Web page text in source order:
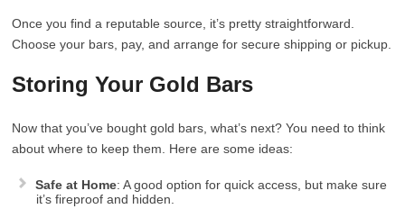
Once you find a reputable source, it’s pretty straightforward.
Choose your bars, pay, and arrange for secure shipping or pickup.
Storing Your Gold Bars
Now that you’ve bought gold bars, what’s next? You need to think
about where to keep them. Here are some ideas:
Safe at Home: A good option for quick access, but make sure
it’s fireproof and hidden.